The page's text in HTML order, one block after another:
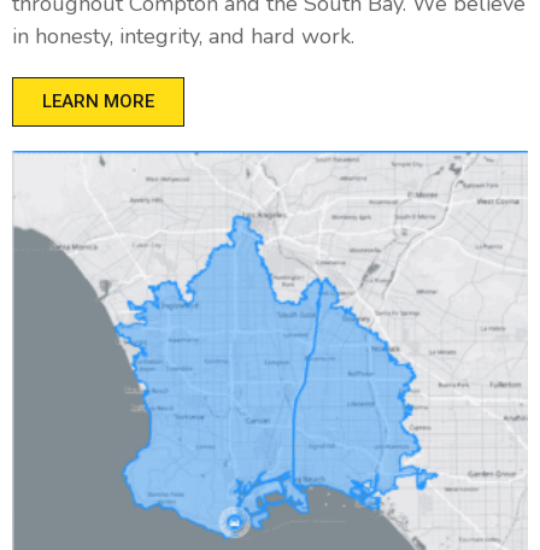
in honesty, integrity, and hard work.
LEARN MORE